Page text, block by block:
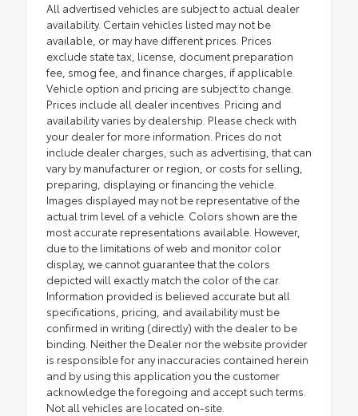
All advertised vehicles are subject to actual dealer
availability. Certain vehicles listed may not be
available, or may have different prices. Prices
exclude state tax, license, document preparation
fee, smog fee, and finance charges, if applicable.
Vehicle option and pricing are subject to change.
Prices include all dealer incentives. Pricing and
availability varies by dealership. Please check with
your dealer for more information. Prices do not
include dealer charges, such as advertising, that can
vary by manufacturer or region, or costs for selling,
preparing, displaying or financing the vehicle.
Images displayed may not be representative of the
actual trim level of a vehicle. Colors shown are the
most accurate representations available. However,
due to the limitations of web and monitor color
display, we cannot guarantee that the colors
depicted will exactly match the color of the car.
Information provided is believed accurate but all
specifications, pricing, and availability must be
confirmed in writing (directly) with the dealer to be
binding. Neither the Dealer nor the website provider
is responsible for any inaccuracies contained herein
and by using this application you the customer
acknowledge the foregoing and accept such terms.
Not all vehicles are located on-site.